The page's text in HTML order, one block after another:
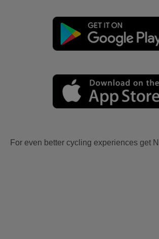
For even better cycling experiences get